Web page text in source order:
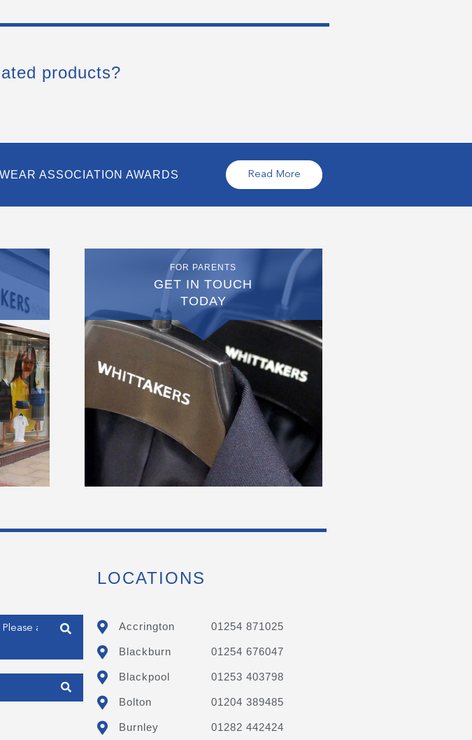
products?
ASSOCIATION AWARDS Read More
FOR PARENTS
GET IN TOUCH
TODAY
LOCATIONS
Accrington 01254 871025
Blackburn 01254 676047
Blackpool 01253 403798
Bolton 01204 389485
Burnley 01282 442424